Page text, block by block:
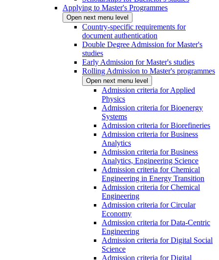
Applying to Master's Programmes
Open next menu level
Country-specific requirements for
document authentication
Double Degree Admission for Master's
studies
Early Admission for Master's studies
Rolling Admission to Master's programmes
Open next menu level
Admission criteria for Applied
Physics
Admission criteria for Bioenergy
Systems
Admission criteria for Biorefineries
Admission criteria for Business
Analytics
Admission criteria for Business
Analytics, Engineering Science
Admission criteria for Chemical
Engineering in Energy Transition
Admission criteria for Chemical
Engineering
Admission criteria for Circular
Economy
Admission criteria for Data-Centric
Engineering
Admission criteria for Digital Social
Science
Admission criteria for Digital